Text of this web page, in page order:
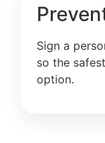
Sign a
so the
option.